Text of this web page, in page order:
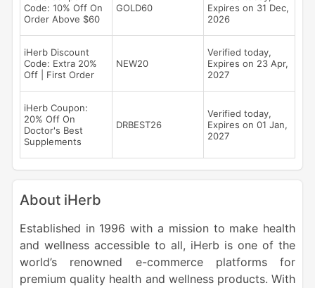
Code: 10% Off On
Order Above $60
GOLD60
Expires on 31 Dec,
2026
iHerb Discount
Code: Extra 20%
Off | First Order
NEW20
Verified today,
Expires on 23 Apr,
2027
iHerb Coupon:
20% Off On
Doctor's Best
Supplements
DRBEST26
Verified today,
Expires on 01 Jan,
2027
About iHerb
Established in 1996 with a mission to make health
and wellness accessible to all, iHerb is one of the
world’s renowned e-commerce platforms for
premium quality health and wellness products. With